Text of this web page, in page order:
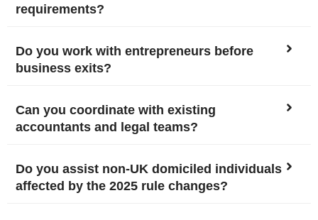
requirements?
Do you work with entrepreneurs before
business exits?
Can you coordinate with existing
accountants and legal teams?
Do you assist non-UK domiciled individuals
affected by the 2025 rule changes?